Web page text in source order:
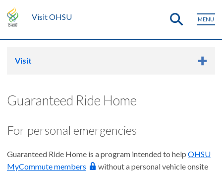
Visit OHSU MENU
Visit
Guaranteed Ride Home
For personal emergencies
Guaranteed Ride Home is a program intended to help OHSU
MyCommute members
without a personal vehicle onsite